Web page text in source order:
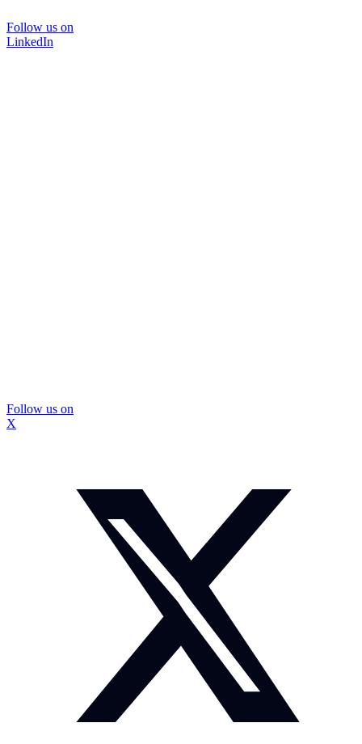
Follow us on
LinkedIn
Follow us on
X